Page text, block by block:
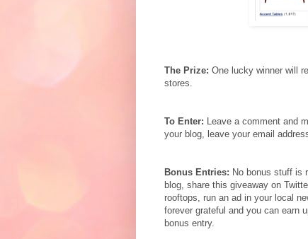
The Prize: One lucky winner will
stores.
To Enter: Leave a comment and
your blog, leave your email
Bonus Entries: No bonus stuff is
blog, share this giveaway on
rooftops, run an ad in your local
forever grateful and you can earn
bonus entry.